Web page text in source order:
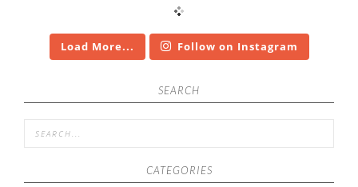
Load More... Follow on Instagram
SEARCH
CATEGORIES